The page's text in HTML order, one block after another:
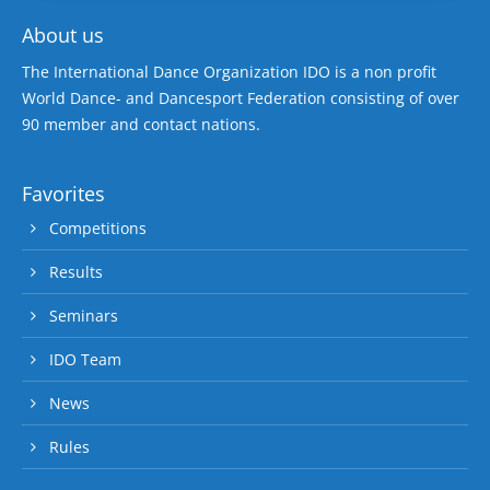
About us
The International Dance Organization IDO is a non profit
World Dance- and Dancesport Federation consisting of over
90 member and contact nations.
Favorites
Competitions
Results
Seminars
IDO Team
News
Rules